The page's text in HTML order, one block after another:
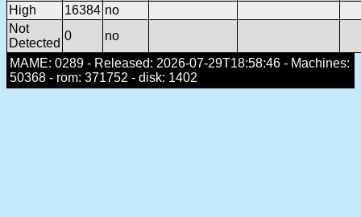
High
16384 no
Not
Detected
0
no
MAME: 0289 - Released: 2026-07-29T18:58:46 - Machines:
50368 - rom: 371752 - disk: 1402